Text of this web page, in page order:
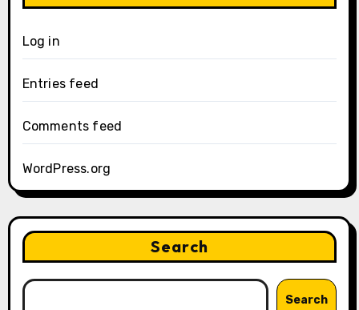
Log in
Entries feed
Comments feed
WordPress.org
Search
Search